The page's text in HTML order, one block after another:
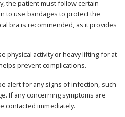
the patient must follow certain
to use bandages to protect the
bra is recommended, as it provides
physical activity or heavy lifting for at
prevent complications.
alert for any signs of infection, such
If any concerning symptoms are
contacted immediately.